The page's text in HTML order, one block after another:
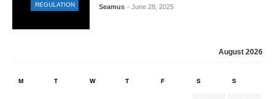
REGULATION
Seamus - June 28, 2025
August 2026
M T W T F S S